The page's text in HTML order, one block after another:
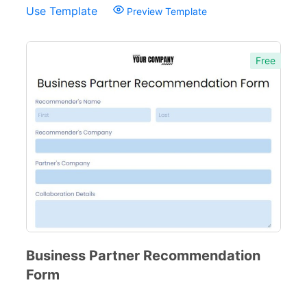
Blog Forms
Use Template
Preview Template
Free
Business Partner Recommendation
Form